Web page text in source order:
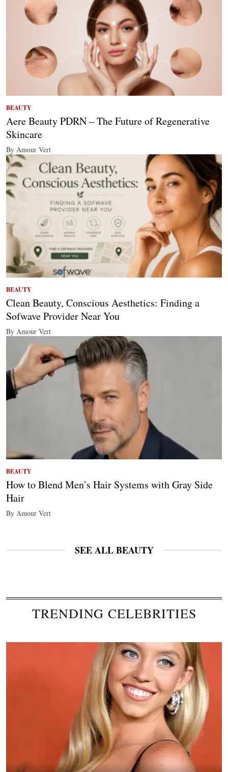
BEAUTY
Aere Beauty PDRN – The Future of Regenerative
Skincare
By Amour Vert
BEAUTY
Clean Beauty, Conscious Aesthetics: Finding a
Sofwave Provider Near You
By Amour Vert
BEAUTY
How to Blend Men’s Hair Systems with Gray Side
Hair
By Amour Vert
SEE ALL BEAUTY
TRENDING CELEBRITIES